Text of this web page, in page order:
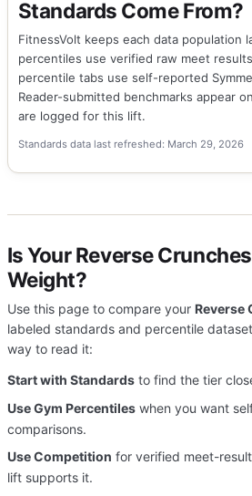
Standards Come From?
FitnessVolt keeps each data population
percentiles use verified raw meet
percentile tabs use self-reported
Reader-submitted benchmarks appear
are logged for this lift.
Standards data last refreshed: March 29, 2026
Is Your Reverse
Weight?
Use this page to compare your Reverse
labeled standards and percentile
way to read it:
Start with Standardsto find the tier
Use Gym Percentileswhen you want
comparisons.
Use Competition for verified meet-
lift supports it.